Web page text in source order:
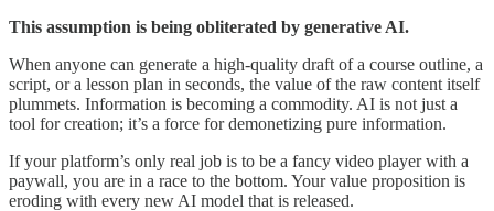
This assumption is being obliterated by generative AI.
When anyone can generate a high-quality draft of a course outline, a
script, or a lesson plan in seconds, the value of the raw content itself
plummets. Information is becoming a commodity. AI is not just a
tool for creation; it’s a force for demonetizing pure information.
If your platform’s only real job is to be a fancy video player with a
paywall, you are in a race to the bottom. Your value proposition is
eroding with every new AI model that is released.